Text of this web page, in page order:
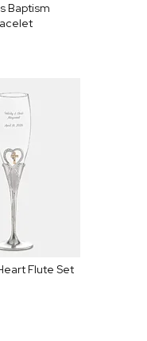
Baptism
Flute Set